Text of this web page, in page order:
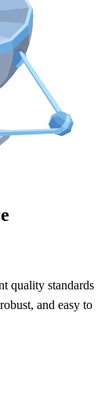
quality standards
and easy to